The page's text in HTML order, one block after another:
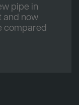
pipe in
and now
compared